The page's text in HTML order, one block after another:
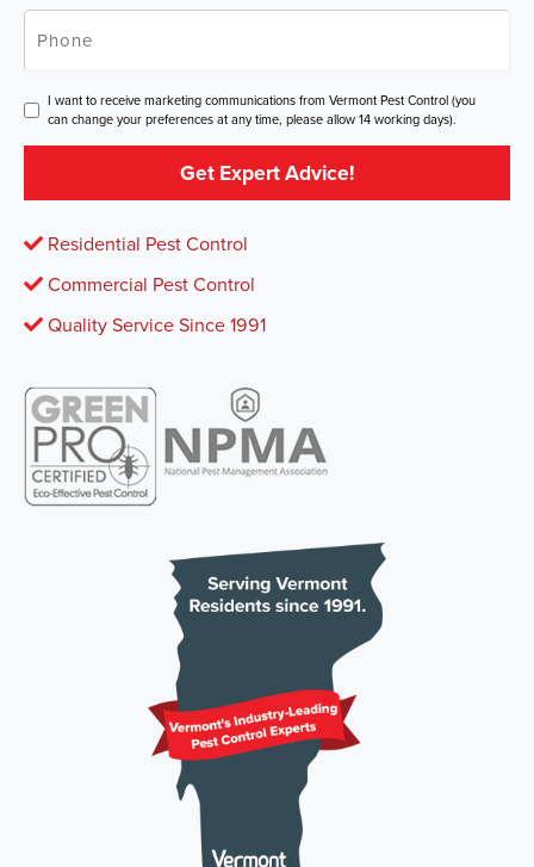
Phone
Consent
I want to receive marketing communications from Vermont Pest Control (you
can change your preferences at any time, please allow 14 working days).
Get Expert Advice!
Residential Pest Control
Commercial Pest Control
Quality Service Since 1991